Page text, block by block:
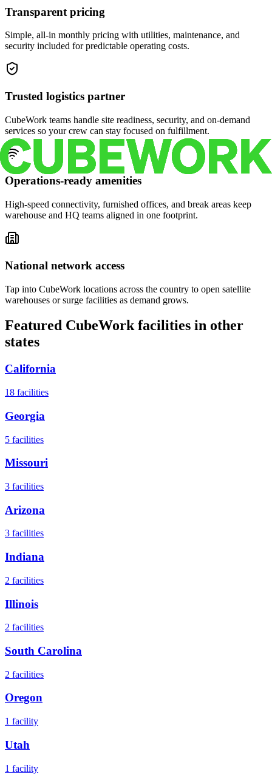
Transparent pricing
Simple, all-in monthly pricing with utilities, maintenance, and
security included for predictable operating costs.
Trusted logistics partner
CubeWork teams handle site readiness, security, and on-demand
services so your crew can stay focused on fulfillment.
Operations-ready amenities
High-speed connectivity, furnished offices, and break areas keep
warehouse and HQ teams aligned in one footprint.
National network access
Tap into CubeWork locations across the country to open satellite
warehouses or surge facilities as demand grows.
Featured CubeWork facilities in other
states
California
18 facilities
Georgia
5 facilities
Missouri
3 facilities
Arizona
3 facilities
Indiana
2 facilities
Illinois
2 facilities
South Carolina
2 facilities
Oregon
1 facility
Utah
1 facility